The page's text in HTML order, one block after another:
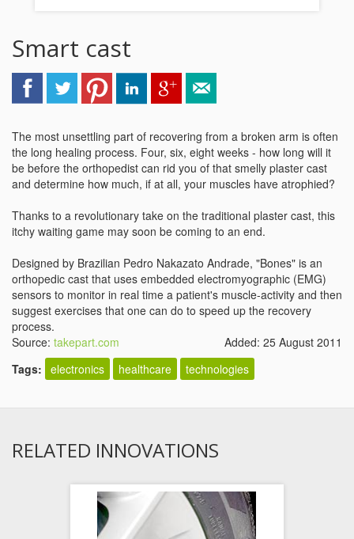
Smart cast
The most unsettling part of recovering from a broken arm is often
the long healing process. Four, six, eight weeks - how long will it
be before the orthopedist can rid you of that smelly plaster cast
and determine how much, if at all, your muscles have atrophied?
Thanks to a revolutionary take on the traditional plaster cast, this
itchy waiting game may soon be coming to an end.
Designed by Brazilian Pedro Nakazato Andrade, "Bones" is an
orthopedic cast that uses embedded electromyographic (EMG)
sensors to monitor in real time a patient's muscle-activity and then
suggest exercises that one can do to speed up the recovery
process.
Source: takepart.com
Added: 25 August 2011
Tags: electronics healthcare technologies
RELATED INNOVATIONS